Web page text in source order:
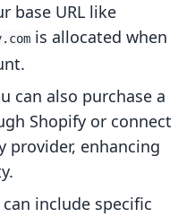
base URL like
is allocated when
can also purchase a
Shopify or connect
provider, enhancing
can include specific